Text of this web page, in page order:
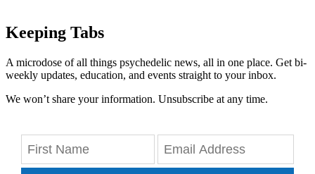
Keeping Tabs
A microdose of all things psychedelic news, all in one place. Get bi-
weekly updates, education, and events straight to your inbox.
We won’t share your information. Unsubscribe at any time.